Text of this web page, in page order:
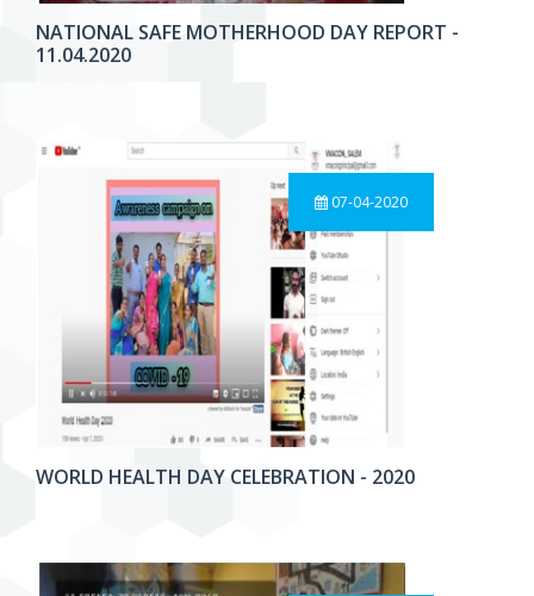
NATIONAL SAFE MOTHERHOOD DAY REPORT -
11.04.2020
07-04-2020
WORLD HEALTH DAY CELEBRATION - 2020